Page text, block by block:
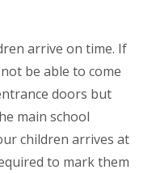
arrive on time. If
be able to come
doors but
main school
children arrives at
to mark them